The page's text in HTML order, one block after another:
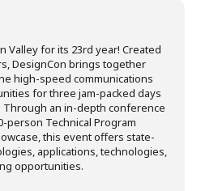
Valley for its 23rd year! Created
DesignCon brings together
high-speed communications
for three jam-packed days
Through an in-depth conference
Technical Program
this event offers state-
applications, technologies,
opportunities.